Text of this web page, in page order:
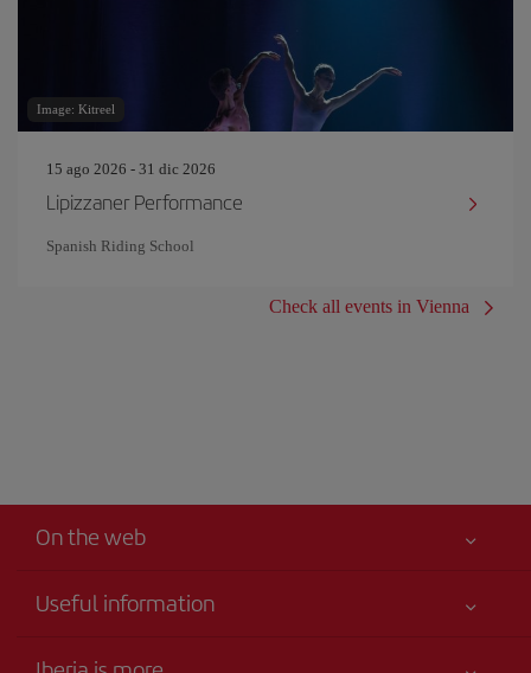
Image: Kitreel
15 ago 2026 - 31 dic 2026
Lipizzaner Performance
Spanish Riding School
Check all events in Vienna
On the web
Useful information